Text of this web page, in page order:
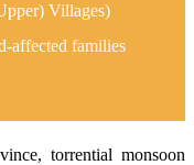
Villages)
affected families
torrential monsoon